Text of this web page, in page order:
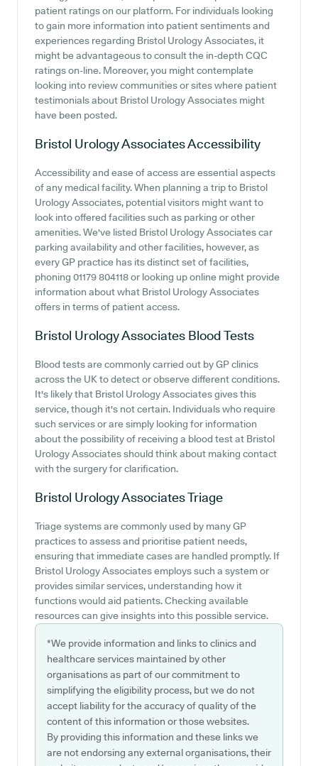
patient ratings on our platform. For individuals looking
to gain more information into patient sentiments and
experiences regarding Bristol Urology Associates, it
might be advantageous to consult the in-depth CQC
ratings on-line. Moreover, you might contemplate
looking into review communities or sites where patient
testimonials about Bristol Urology Associates might
have been posted.
Bristol Urology AssociatesAccessibility
Accessibility and ease of access are essential aspects
of any medical facility. When planning a trip to Bristol
Urology Associates, potential visitors might want to
look into offered facilities such as parking or other
amenities. We've listed Bristol Urology Associates car
parking availability and other facilities, however, as
every GP practice has its distinct set of facilities,
phoning 01179 804118 or looking up online might provide
information about what Bristol Urology Associates
offers in terms of patient access.
Bristol Urology Associates Blood Tests
Blood tests are commonly carried out by GP clinics
across the UK to detect or observe different conditions.
It's likely that Bristol Urology Associates gives this
service, though it's not certain. Individuals who require
such services or are simply looking for information
about the possibility of receiving a blood test at Bristol
Urology Associates should think about making contact
with the surgery for clarification.
Bristol Urology AssociatesTriage
Triage systems are commonly used by many GP
practices to assess and prioritise patient needs,
ensuring that immediate cases are handled promptly. If
Bristol Urology Associates employs such a system or
provides similar services, understanding how it
functions would aid patients. Checking available
resources can give insights into this possible service.
*We provide information and links to clinics and
healthcare services maintained by other
organisations as part of our commitment to
simplifying the eligibility process, but we do not
accept liability for the accuracy of quality of the
content of this information or those websites.
By providing this information and these links we
are not endorsing any external organisations, their